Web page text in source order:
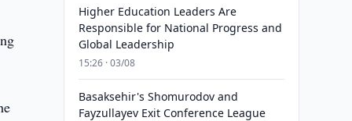
Higher Education Leaders Are
Responsible for National Progress and
Global Leadership
15:26 · 03/08
Basaksehir's Shomurodov and
Fayzullayev Exit Conference League